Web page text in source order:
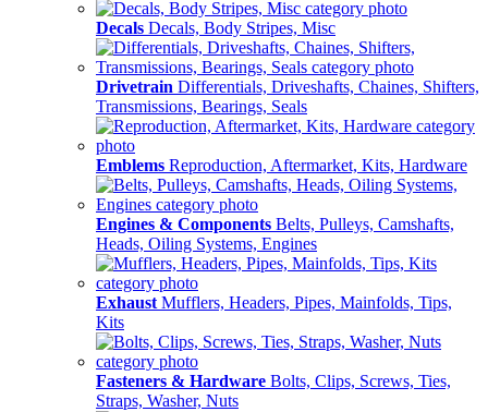
Decals Decals, Body Stripes, Misc
Drivetrain Differentials, Driveshafts, Chaines, Shifters,
Transmissions, Bearings, Seals
Emblems Reproduction, Aftermarket, Kits, Hardware
Engines & Components Belts, Pulleys, Camshafts,
Heads, Oiling Systems, Engines
Exhaust Mufflers, Headers, Pipes, Mainfolds, Tips,
Kits
Fasteners & Hardware Bolts, Clips, Screws, Ties,
Straps, Washer, Nuts